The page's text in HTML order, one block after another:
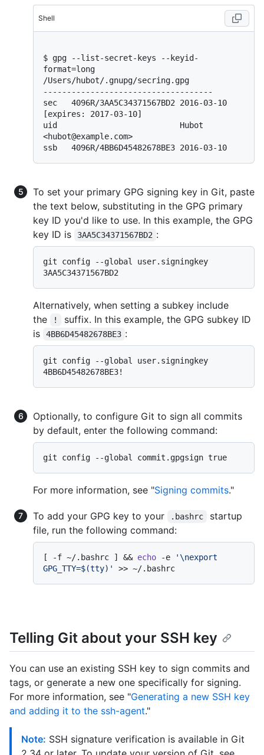
Shell
$ gpg --list-secret-keys --keyid-
format=long
/Users/hubot/.gnupg/secring.gpg
------------------------------------
sec   4096R/3AA5C34371567BD2 2016-03-10
[expires: 2017-03-10]
uid                          Hubot
<hubot@example.com>
To set your primary GPG signing key in Git, paste
the text below, substituting in the GPG primary
key ID you'd like to use. In this example, the GPG
key ID is
3AA5C34371567BD2 :
git config --global user.signingkey
Alternatively, when setting a subkey include
the
!
suffix. In this example, the GPG subkey ID
is
4BB6D45482678BE3 :
git config --global user.signingkey
Optionally, to configure Git to sign all commits
by default, enter the following command:
For more information, see "Signing commits."
To add your GPG key to your .bashrc
startup
file, run the following command:
[ -f ~/.bashrc ] && echo -e
'\nexport
GPG_TTY=$(tty)'
Telling Git about your SSH key
You can use an existing SSH key to sign commits and
tags, or generate a new one specifically for signing.
For more information, see "Generating a new SSH key
and adding it to the ssh-agent."
Note: SSH signature verification is available in Git